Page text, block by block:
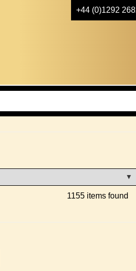
+44 (0)1292
1155 items found